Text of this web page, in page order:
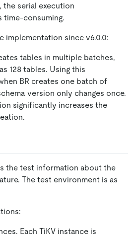
the serial execution
time-consuming.
implementation since v6.0.0:
tables in multiple batches,
128 tables. Using this
BR creates one batch of
version only changes once.
significantly increases the
the test information about the
The test environment is as
Each TiKV instance is